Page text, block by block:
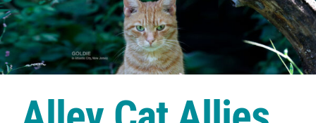
FAQs